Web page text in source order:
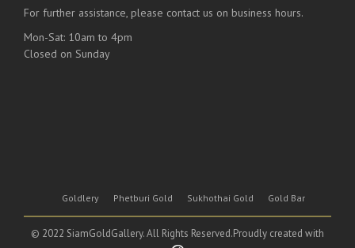
For further assistance, please contact us on business hours.
Mon-Sat: 10am to 4pm
Closed on Sunday
Goldlery Phetburi Gold Sukhothai Gold Gold Bar
© 2022 SiamGoldGallery. All Rights Reserved.Proudly created with